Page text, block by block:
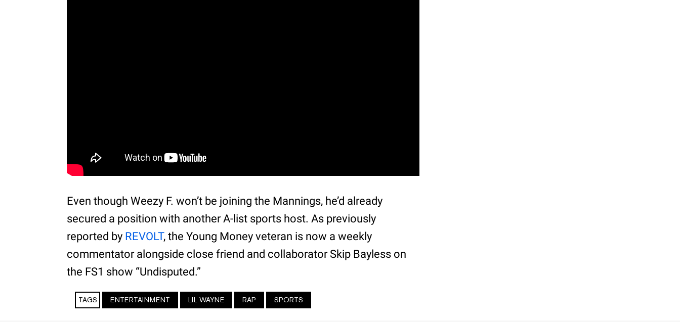
Even though Weezy F. won’t be joining the Mannings, he’d already
secured a position with another A-list sports host. As previously
reported by REVOLT, the Young Money veteran is now a weekly
commentator alongside close friend and collaborator Skip Bayless on
the FS1 show “Undisputed.”
TAGS ENTERTAINMENT LIL WAYNE RAP SPORTS